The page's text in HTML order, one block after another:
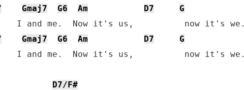
Gmaj7 G6 Am D7
G
I and me.  Now it's us,          now it's we.
Gmaj7 G6 Am D7 G
I and me.  Now it's us,          now it's we.
D7/F#